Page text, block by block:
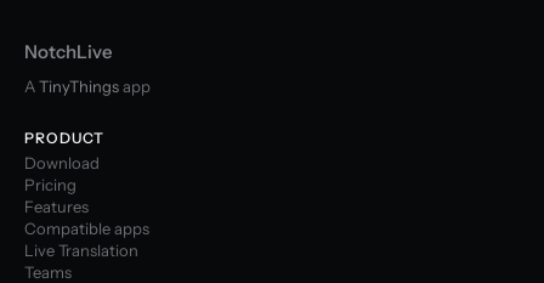
NotchLive
ATinyThingsapp
PRODUCT
Download
Pricing
Features
Compatible apps
Live Translation
Teams